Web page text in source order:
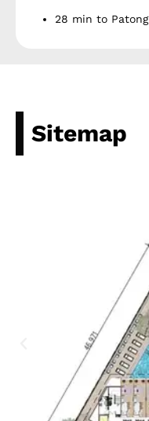
28 min to Patong
Sitemap